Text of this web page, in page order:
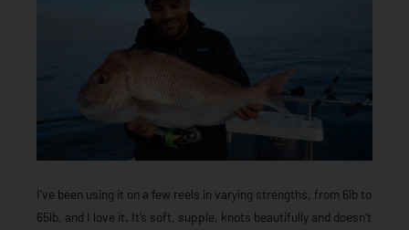
I’ve been using it on a few reels in varying strengths, from 6lb to
65lb, and I love it. It’s soft, supple, knots beautifully and doesn’t